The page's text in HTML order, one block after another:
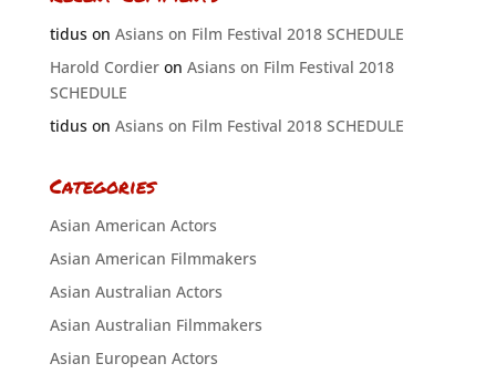
tiduson Asians on Film Festival 2018 SCHEDULE
Harold Cordieron Asians on Film Festival 2018
SCHEDULE
tiduson Asians on Film Festival 2018 SCHEDULE
Categories
Asian American Actors
Asian American Filmmakers
Asian Australian Actors
Asian Australian Filmmakers
Asian European Actors